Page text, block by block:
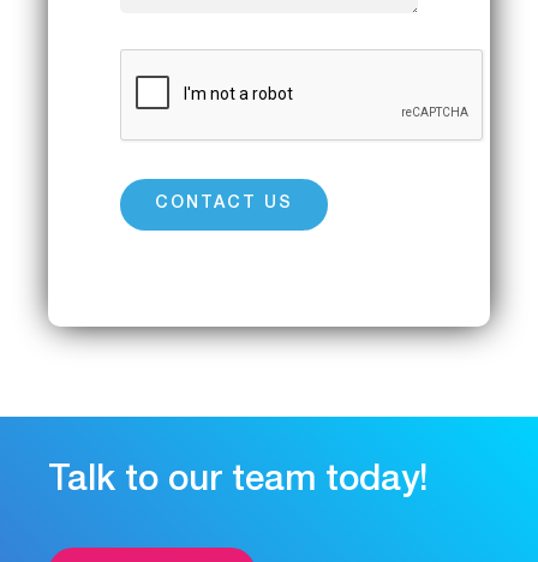
Talk to our team today!